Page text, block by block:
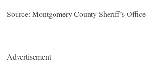
Source: Montgomery County Sheriff’s Office
Advertisement